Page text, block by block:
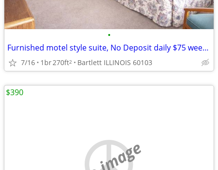
•
Furnished motel style suite, No Deposit daily $75 weekly $395
7/16 1br270ft2 Bartlett ILLINOIS 60103
$390